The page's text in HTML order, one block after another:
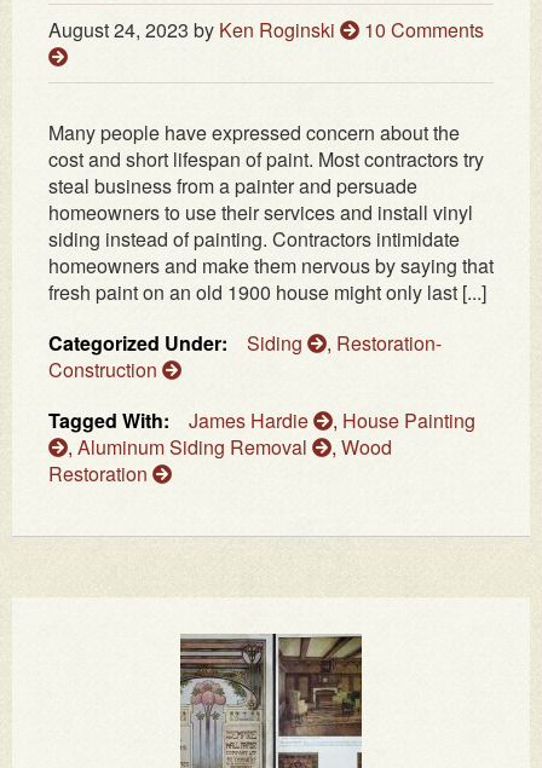
August 24, 2023 by Ken Roginski 10 Comments
Many people have expressed concern about the
cost and short lifespan of paint. Most contractors try
steal business from a painter and persuade
homeowners to use their services and install vinyl
siding instead of painting. Contractors intimidate
homeowners and make them nervous by saying that
fresh paint on an old 1900 house might only last [...]
Categorized Under:
Siding , Restoration-
Construction
Tagged With:
James Hardie , House Painting
, Aluminum Siding Removal , Wood
Restoration